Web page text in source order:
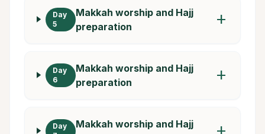
Day
5
Makkah worship and Hajj
preparation
add
Day
6
Makkah worship and Hajj
preparation
add
Day
Makkah worship and Hajj